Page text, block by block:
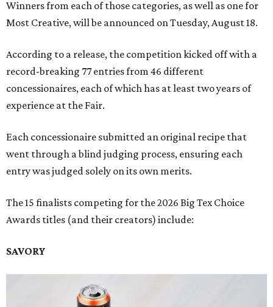
Winners from each of those categories, as well as one for
Most Creative, will be announced on Tuesday, August 18.
According to a release, the competition kicked off with a
record-breaking 77 entries from 46 different
concessionaires, each of which has at least two years of
experience at the Fair.
Each concessionaire submitted an original recipe that
went through a blind judging process, ensuring each
entry was judged solely on its own merits.
The 15 finalists competing for the 2026 Big Tex Choice
Awards titles (and their creators) include:
SAVORY